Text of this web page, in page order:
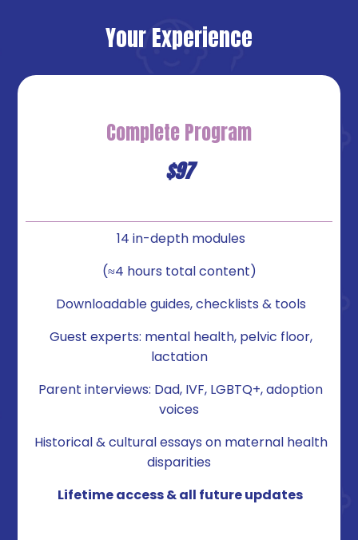
Your Experience
CompleteProgram
$97
14 in-depth modules
(≈4 hours total content)
Downloadable guides, checklists & tools
Guest experts: mental health, pelvic floor,
lactation
Parent interviews: Dad, IVF, LGBTQ+, adoption
voices
Historical & cultural essays on maternal health
disparities
Lifetime access & all future updates